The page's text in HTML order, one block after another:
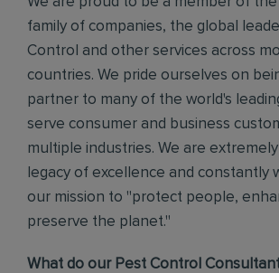
family of companies, the global
Control and other services across
countries. We pride ourselves on
partner to many of the world's
serve consumer and business
multiple industries. We are
legacy of excellence and constantly
our mission to "protect people,
preserve the planet."
What do our Pest Control